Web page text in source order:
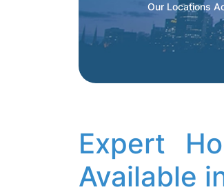
Our Locations
Expert
Available